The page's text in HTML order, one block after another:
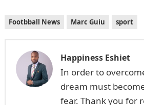
Footbball News Marc Guiu sport
Happiness Eshiet
In order to
dream must
fear. Thank you for